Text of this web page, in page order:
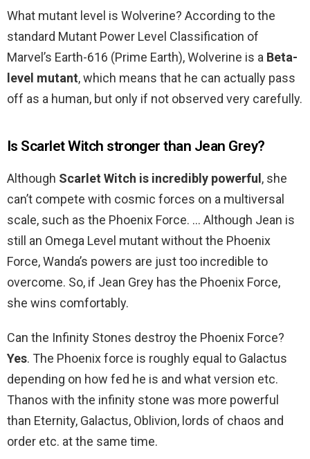
What mutant level is Wolverine? According to the
standard Mutant Power Level Classification of
Marvel’s Earth-616 (Prime Earth), Wolverine is a Beta-
level mutant, which means that he can actually pass
off as a human, but only if not observed very carefully.
Is Scarlet Witch stronger than Jean Grey?
Although Scarlet Witch is incredibly powerful , she
can’t compete with cosmic forces on a multiversal
scale, such as the Phoenix Force. … Although Jean is
still an Omega Level mutant without the Phoenix
Force, Wanda’s powers are just too incredible to
overcome. So, if Jean Grey has the Phoenix Force,
she wins comfortably.
Can the Infinity Stones destroy the Phoenix Force?
Yes. The Phoenix force is roughly equal to Galactus
depending on how fed he is and what version etc.
Thanos with the infinity stone was more powerful
than Eternity, Galactus, Oblivion, lords of chaos and
order etc. at the same time.